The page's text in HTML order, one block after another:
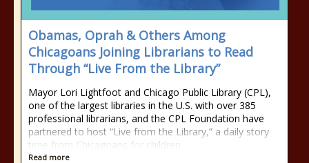
Obamas, Oprah & Others Among
Chicagoans Joining Librarians to Read
Through “Live From the Library”
Mayor Lori Lightfoot and Chicago Public Library (CPL),
one of the largest libraries in the U.S. with over 385
professional librarians, and the CPL Foundation have
partnered to host “Live from the Library,” a daily story
time from Chicagoans for children
Read more